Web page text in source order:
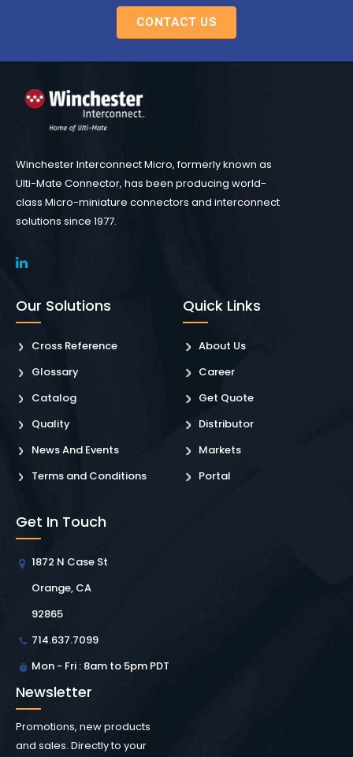
CONTACT US
Winchester Interconnect Micro, formerly known as
Ulti-Mate Connector, has been producing world-
class Micro-miniature connectors and interconnect
solutions since 1977.
Our Solutions
Cross Reference
Glossary
Catalog
Quality
News And Events
Terms and Conditions
Quick Links
About Us
Career
Get Quote
Distributor
Markets
Portal
Get In Touch
1872 N Case St
Orange, CA
92865
714.637.7099
Mon - Fri : 8am to 5pm PDT
Newsletter
Promotions, new products
and sales. Directly to your